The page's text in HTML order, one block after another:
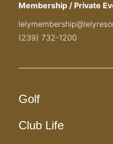
Membership / Private
(239) 732-1200
Golf
Club Life